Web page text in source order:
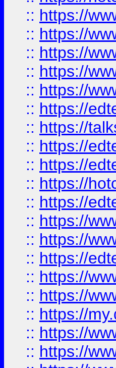
:: https://
:: https://
:: https://
:: https://
:: https://
:: https://
:: https://
:: https://
:: https://
:: https://
:: https://
:: https://
:: https://
:: https://
:: https://
:: https://
:: https://
:: https://
:: https://